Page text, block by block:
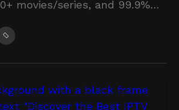
movies/series, and 99.9%